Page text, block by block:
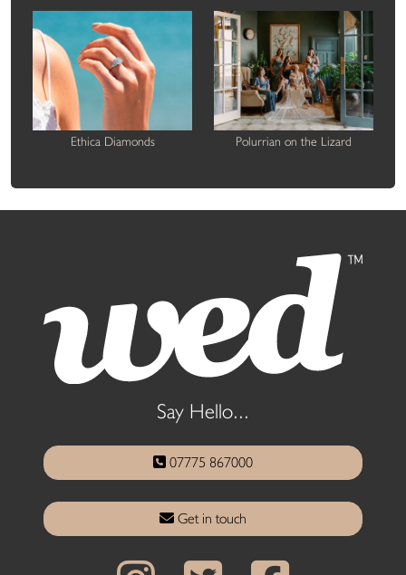
Ethica Diamonds Polurrian on the Lizard
Say Hello...
07775 867000
Get in touch